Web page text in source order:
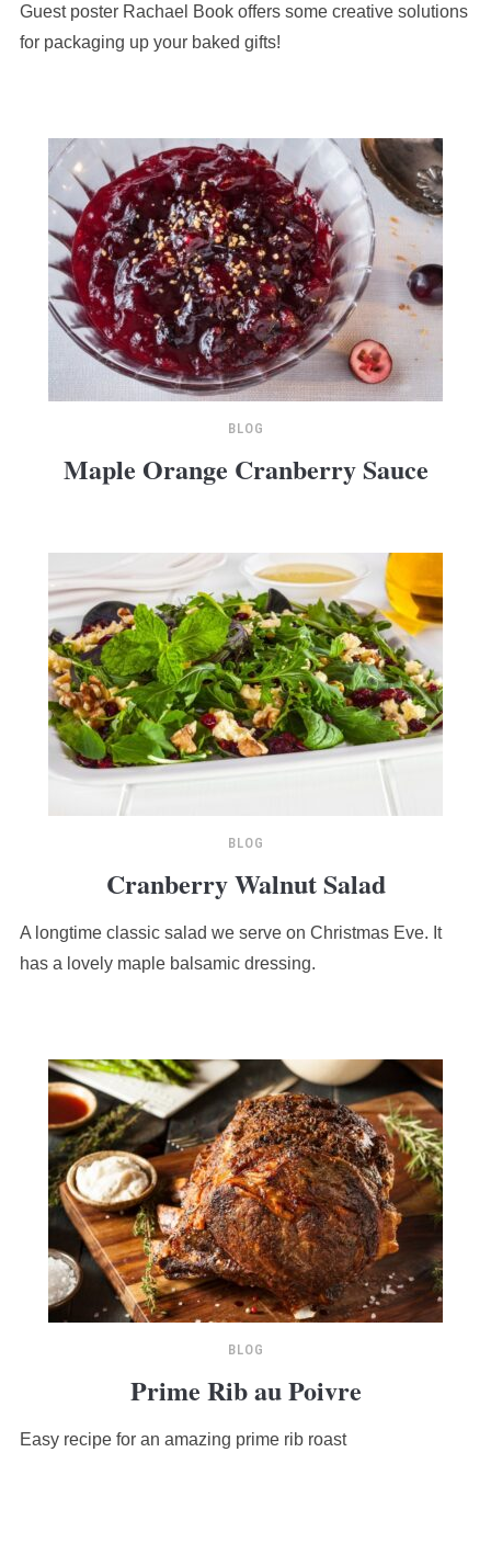
Guest poster Rachael Book offers some creative solutions
for packaging up your baked gifts!
BLOG
Maple Orange Cranberry Sauce
BLOG
Cranberry Walnut Salad
A longtime classic salad we serve on Christmas Eve. It
has a lovely maple balsamic dressing.
BLOG
Prime Rib au Poivre
Easy recipe for an amazing prime rib roast